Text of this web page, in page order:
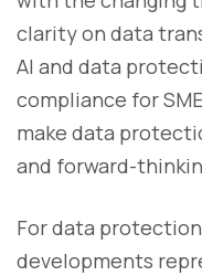
clarity on data
AI and data
compliance for
make data
and forward-
For data
developments